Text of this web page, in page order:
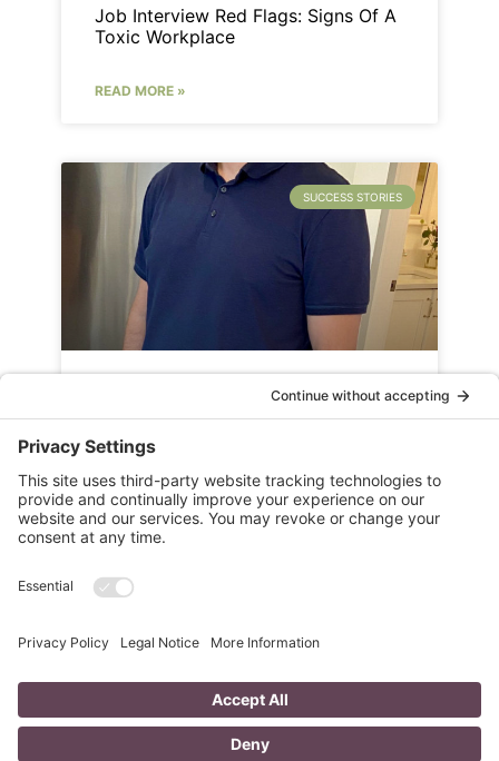
Job Interview Red Flags: Signs Of A
Toxic Workplace
READ MORE »
SUCCESS STORIES
Success Story: Senior Sales
Manager – Dave Kitchen
READ MORE »